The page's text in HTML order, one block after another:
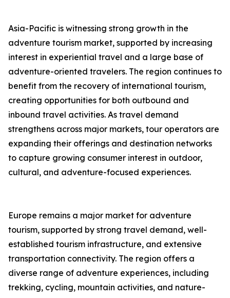
Asia-Pacific is witnessing strong growth in the
adventure tourism market, supported by increasing
interest in experiential travel and a large base of
adventure-oriented travelers. The region continues to
benefit from the recovery of international tourism,
creating opportunities for both outbound and
inbound travel activities. As travel demand
strengthens across major markets, tour operators are
expanding their offerings and destination networks
to capture growing consumer interest in outdoor,
cultural, and adventure-focused experiences.
Europe remains a major market for adventure
tourism, supported by strong travel demand, well-
established tourism infrastructure, and extensive
transportation connectivity. The region offers a
diverse range of adventure experiences, including
trekking, cycling, mountain activities, and nature-